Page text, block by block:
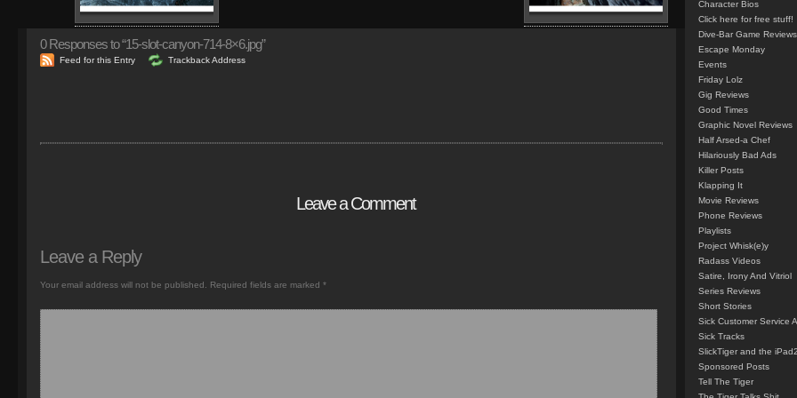
0Responses to “15-slot-canyon-714-8×6.jpg”
Feed for this Entry Trackback Address
Leave a Comment
Leave a Reply
Your email address will not be published. Required fields are marked *
Character Bios
Click here for free stuff!
Dive-Bar Game Reviews
Escape Monday
Events
Friday Lolz
Gig Reviews
Good Times
Graphic Novel Reviews
Half Arsed-a Chef
Hilariously Bad Ads
Killer Posts
Klapping It
Movie Reviews
Phone Reviews
Playlists
Project Whisk(e)y
Radass Videos
Satire, Irony And Vitriol
Series Reviews
Short Stories
Sick Customer Service
Sick Tracks
SlickTiger and the iPad2
Sponsored Posts
Tell The Tiger